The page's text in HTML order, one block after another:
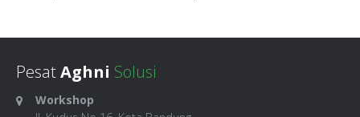
PesatAghni Solusi
Workshop